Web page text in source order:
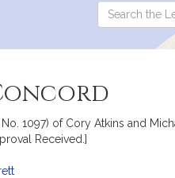
Search
the
1097) of Cory Atkins and
Received.]